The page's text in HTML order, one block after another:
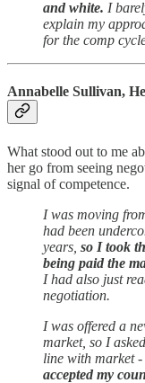
and white. I
explain my
for the comp
Annabelle Sullivan,
What stood out to me
her go from seeing
signal of competence.
I was moving
had been
years, so I took
being paid the
I had also just
negotiation.
I was offered a
market, so I
line with market -
accepted my